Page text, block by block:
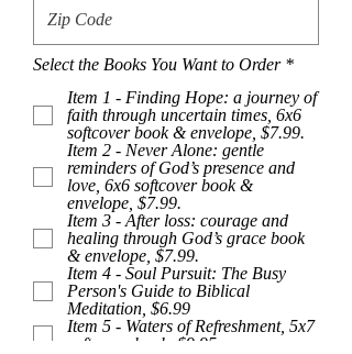
Select the Books You Want to Order *R
q
u
i
e
Item 1 - Finding Hope: a journey of
faith through uncertain times, 6x6
softcover book & envelope, $7.99.
Item 2 - Never Alone: gentle
reminders of God’s presence and
love, 6x6 softcover book &
envelope, $7.99.
Item 3 - After loss: courage and
healing through God’s grace book
& envelope, $7.99.
Item 4 - Soul Pursuit: The Busy
Person's Guide to Biblical
Meditation, $6.99
Item 5 - Waters of Refreshment, 5x7
softcover book, $9.95